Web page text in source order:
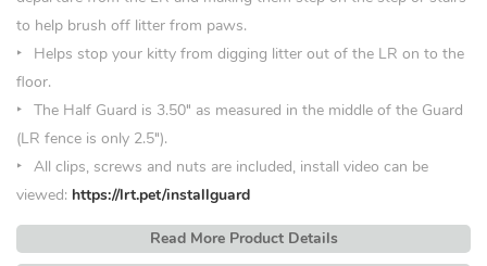
to help brush off litter from paws.
Helps stop your kitty from digging litter out of the LR on to the
floor.
The Half Guard is 3.50″ as measured in the middle of the Guard
(LR fence is only 2.5″).
All clips, screws and nuts are included, install video can be
viewed: https://lrt.pet/installguard
Read More Product Details